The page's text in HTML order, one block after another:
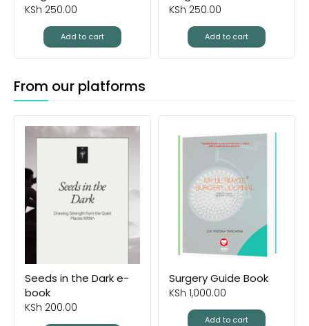
KSh 250.00
Add to cart
KSh 250.00
Add to cart
From our platforms
Seeds in the Dark e-
book
KSh 200.00
Surgery Guide Book
KSh 1,000.00
Add to cart